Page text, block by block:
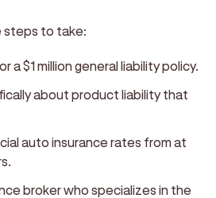
steps to take:
a $1 million general liability policy.
about product liability that
auto insurance rates from at
broker who specializes in the